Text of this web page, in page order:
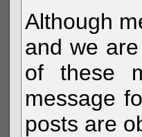
Although
and we
of these
message
posts are